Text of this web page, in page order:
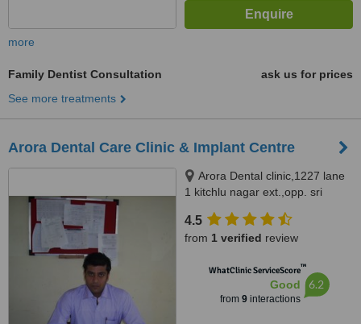
more
Family Dentist Consultation
ask us for prices
See more treatments
Arora Dental Care Clinic & Implant Centre
Arora Dental clinic,1227 lane
1 kitchlu nagar ext.,opp. sri
Ludhiana, 141003
4.5
from 1 verified review
WhatClinic ServiceScore™
Good
from 9interactions
6.2